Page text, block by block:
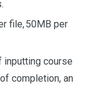
file, 50MB per
course
completion, an